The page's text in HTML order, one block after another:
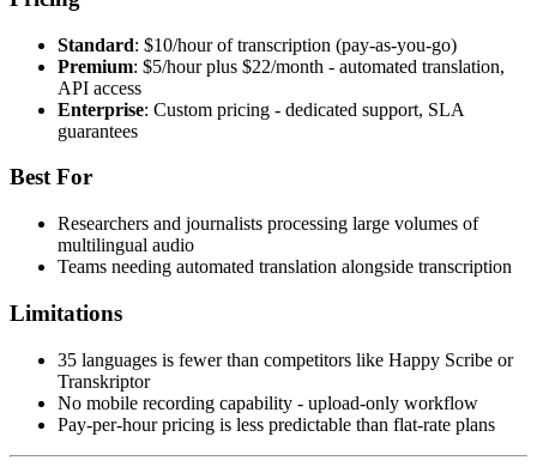
Standard: $10/hour of transcription (pay-as-you-go)
Premium: $5/hour plus $22/month - automated translation,
API access
Enterprise: Custom pricing - dedicated support, SLA
guarantees
Best For
Researchers and journalists processing large volumes of
multilingual audio
Teams needing automated translation alongside transcription
Limitations
35 languages is fewer than competitors like Happy Scribe or
Transkriptor
No mobile recording capability - upload-only workflow
Pay-per-hour pricing is less predictable than flat-rate plans